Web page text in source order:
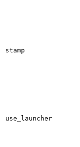
stamp
use_launcher